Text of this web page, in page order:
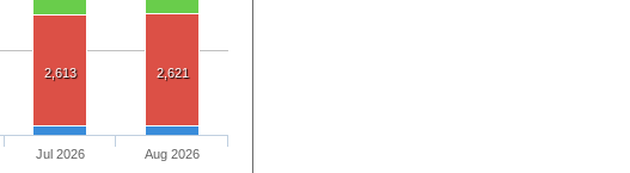
2,613 2,621
Jul 2026 Aug 2026